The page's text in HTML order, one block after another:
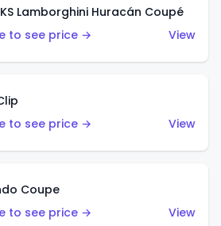
Lamborghini Huracán Coupé
to see price →
View
to see price →
View
Coupe
to see price →
View